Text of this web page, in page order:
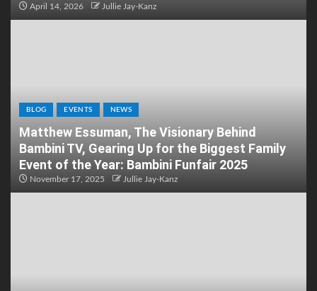
April 14, 2026 Jullie Jay-Kanz
BLOG EVENTS NEWS
Matthew Essuman, The Visionary Behind
Bambini TV, Gearing Up for the Biggest Family
Event of the Year: Bambini Funfair 2025
November 17, 2025 Jullie Jay-Kanz